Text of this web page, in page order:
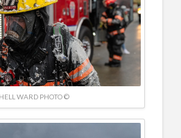
WARD PHOTO ©